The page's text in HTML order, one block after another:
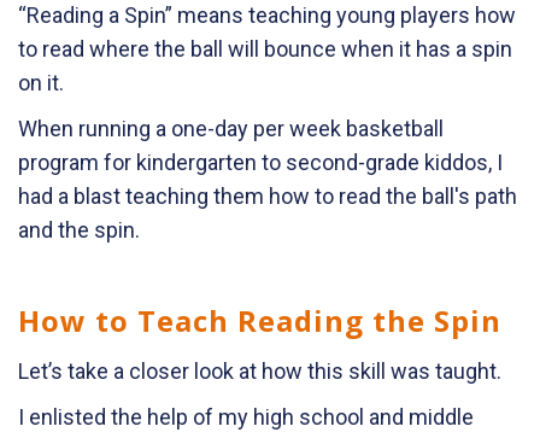
“Reading a Spin” means teaching young players how
to read where the ball will bounce when it has a spin
on it.
When running a one-day per week basketball
program for kindergarten to second-grade kiddos, I
had a blast teaching them how to read the ball's path
and the spin.
How to Teach Reading the Spin
Let’s take a closer look at how this skill was taught.
I enlisted the help of my high school and middle